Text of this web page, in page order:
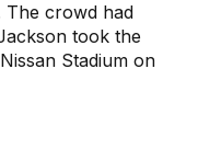
The crowd had
took the
Stadium on